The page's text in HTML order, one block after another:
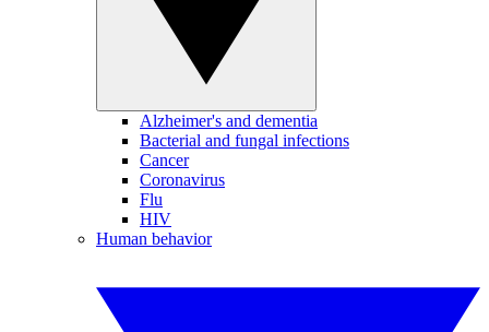
Alzheimer's and dementia
Bacterial and fungal infections
Cancer
Coronavirus
Flu
HIV
Human behavior